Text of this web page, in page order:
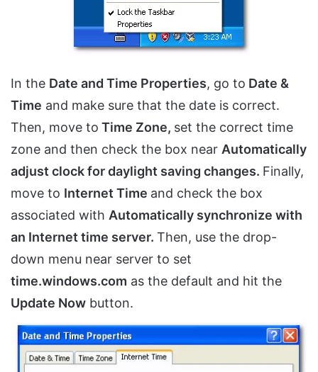
In the Date and Time Properties, go to Date &
Time and make sure that the date is correct.
Then, move to Time Zone, set the correct time
zone and then check the box near Automatically
adjust clock for daylight saving changes. Finally,
move to Internet Time and check the box
associated with Automatically synchronize with
an Internet time server. Then, use the drop-
down menu near server to set
time.windows.com as the default and hit the
Update Now button.